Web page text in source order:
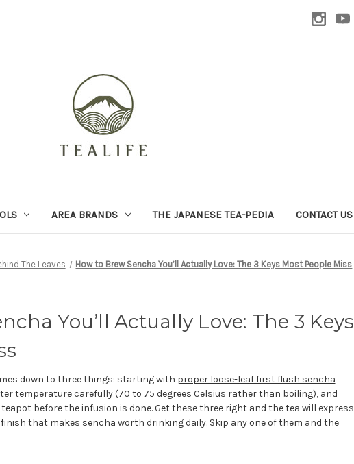
AREA BRANDS THE JAPANESE TEA-PEDIA CONTACT US
The Leaves How to Brew Sencha You’ll Actually Love: The 3 Keys Most People Miss
You’ll Actually Love: The 3 Keys
down to three things: starting with proper loose-leaf first flush sencha
temperature carefully (70 to 75 degrees Celsius rather than boiling), and
before the infusion is done. Get these three right and the tea will express
that makes sencha worth drinking daily. Skip any one of them and the